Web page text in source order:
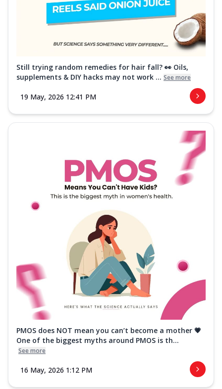
Still trying random remedies for hair fall? 👀 Oils,
supplements & DIY hacks may not work ... See more
19 May, 2026 12:41 PM
PMOS does NOT mean you can’t become a mother 💗
One of the biggest myths around PMOS is th...
See more
16 May, 2026 1:12 PM